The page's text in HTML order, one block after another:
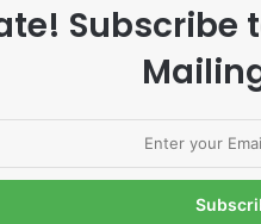
Subscribe